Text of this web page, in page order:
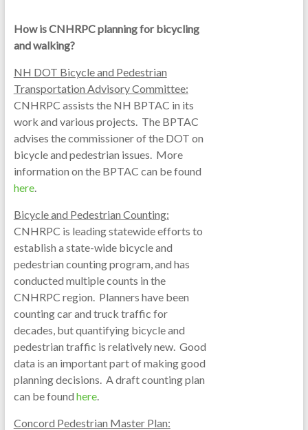
How is CNHRPC planning for bicycling
and walking?
NH DOT Bicycle and Pedestrian
Transportation Advisory Committee:
CNHRPC assists the NH BPTAC in its
work and various projects. The BPTAC
advises the commissioner of the DOT on
bicycle and pedestrian issues. More
information on the BPTAC can be found
here.
Bicycle and Pedestrian Counting:
CNHRPC is leading statewide efforts to
establish a state-wide bicycle and
pedestrian counting program, and has
conducted multiple counts in the
CNHRPC region. Planners have been
counting car and truck traffic for
decades, but quantifying bicycle and
pedestrian traffic is relatively new. Good
data is an important part of making good
planning decisions. A draft counting plan
can be found here.
Concord Pedestrian Master Plan: